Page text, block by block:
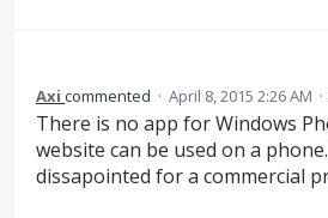
Axi commented · April 8, 2015 2:26 AM ·
There is no app for Windows
website can be used on a
dissapointed for a commercial